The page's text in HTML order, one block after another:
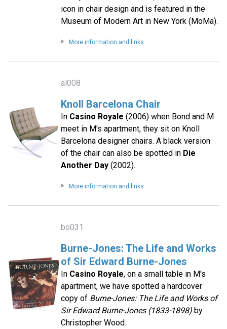
icon in chair design and is featured in the
Museum of Modern Art in New York (MoMa).
More information and links
al008
Knoll Barcelona Chair
In Casino Royale (2006) when Bond and M
meet in M's apartment, they sit on Knoll
Barcelona designer chairs. A black version
of the chair can also be spotted in Die
Another Day(2002).
More information and links
bo031
Burne-Jones: The Life and Works
of Sir Edward Burne-Jones
In Casino Royale, on a small table in M's
apartment, we have spotted a hardcover
copy of Burne-Jones: The Life and Works of
Sir Edward Burne-Jones (1833-1898)by
Christopher Wood.